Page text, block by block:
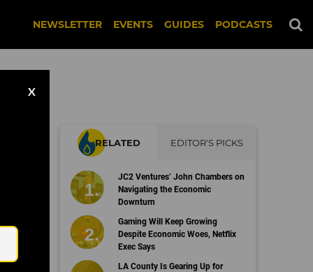
NEWSLETTER EVENTS GUIDES PODCASTS
X
RELATED EDITOR'S PICKS
JC2 Ventures’ John Chambers on
Navigating the Economic
Downturn
Gaming Will Keep Growing
Despite Economic Woes, Netflix
Exec Says
LA County Is Gearing Up for